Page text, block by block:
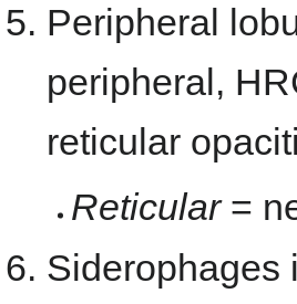
Peripheral
peripheral,
reticular
Reticular=
Siderophages